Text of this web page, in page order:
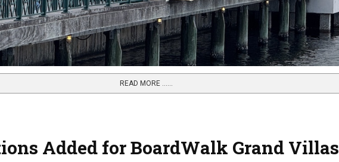
READ MORE …...
Added for BoardWalk Grand Villas